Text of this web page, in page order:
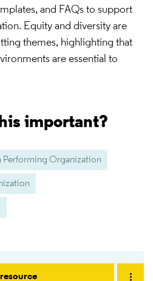
and FAQs to support
Equity and diversity are
themes, highlighting that
are essential to
important?
Performing Organization